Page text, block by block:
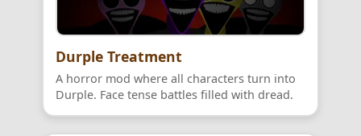
Durple Treatment
A horror mod where all characters turn into
Durple. Face tense battles filled with dread.